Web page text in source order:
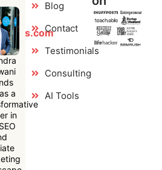
a
in
Blog
Contact
Testimonials
Consulting
AI Tools